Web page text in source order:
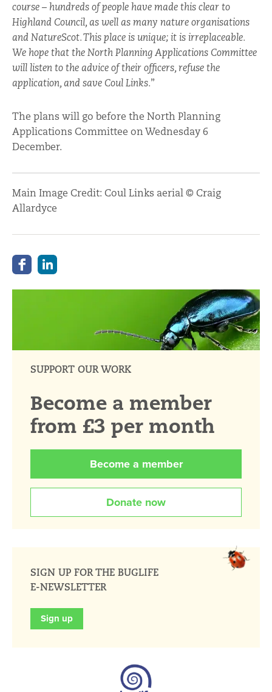
course – hundreds of people have made this clear to
Highland Council, as well as many nature organisations
and NatureScot. This place is unique; it is irreplaceable.
We hope that the North Planning Applications Committee
will listen to the advice of their officers, refuse the
application, and save Coul Links.”
The plans will go before the North Planning
Applications Committee on Wednesday 6
December.
Main Image Credit: Coul Links aerial © Craig
Allardyce
SUPPORT OUR WORK
Become a member
from £3 per month
Become a member
Donate now
SIGN UP FOR THE BUGLIFE
E-NEWSLETTER
Sign up